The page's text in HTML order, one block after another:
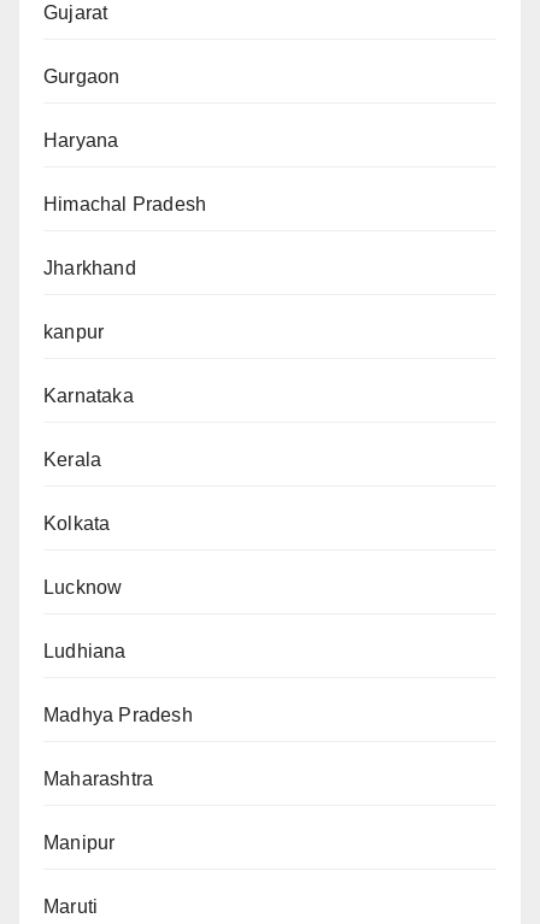
Gujarat
Gurgaon
Haryana
Himachal Pradesh
Jharkhand
kanpur
Karnataka
Kerala
Kolkata
Lucknow
Ludhiana
Madhya Pradesh
Maharashtra
Manipur
Maruti